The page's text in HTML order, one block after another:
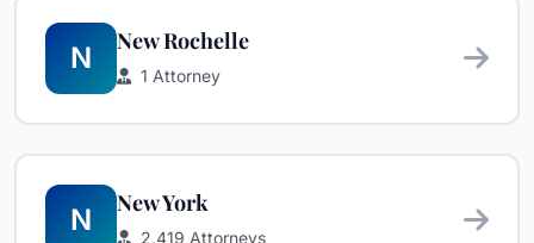
N
New Rochelle
1 Attorney
N
New York
2,419 Attorneys